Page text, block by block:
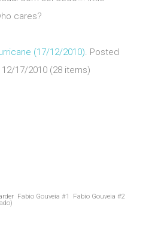
cares?
(17/12/2010). Posted
12/17/2010 (28 items)
Fabio Gouveia #1 Fabio Gouveia #2